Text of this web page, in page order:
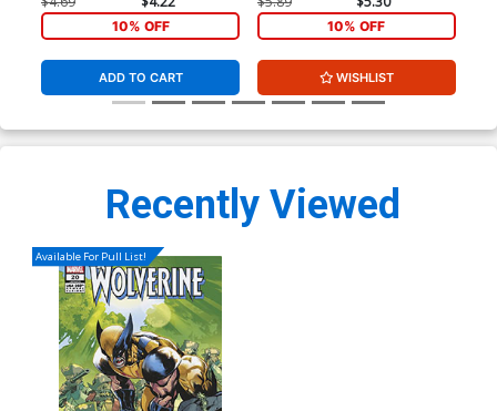
10% OFF
ADD TO CART
10% OFF
WISHLIST
Recently Viewed
Available For Pull List!